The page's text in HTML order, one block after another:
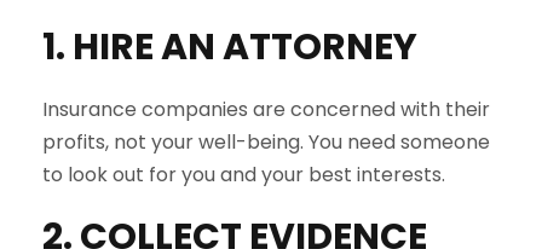
1. HIRE AN ATTORNEY
Insurance companies are concerned with their
profits, not your well-being. You need someone
to look out for you and your best interests.
2. COLLECT EVIDENCE